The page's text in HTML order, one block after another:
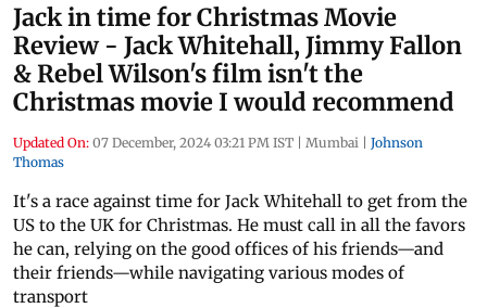
Jack in time for Christmas Movie
Review - Jack Whitehall, Jimmy Fallon
& Rebel Wilson's film isn't the
Christmas movie I would recommend
Updated On: 07 December, 2024 03:21 PM IST | Mumbai | Johnson
Thomas
It's a race against time for Jack Whitehall to get from the
US to the UK for Christmas. He must call in all the favors
he can, relying on the good offices of his friends—and
their friends—while navigating various modes of
transport